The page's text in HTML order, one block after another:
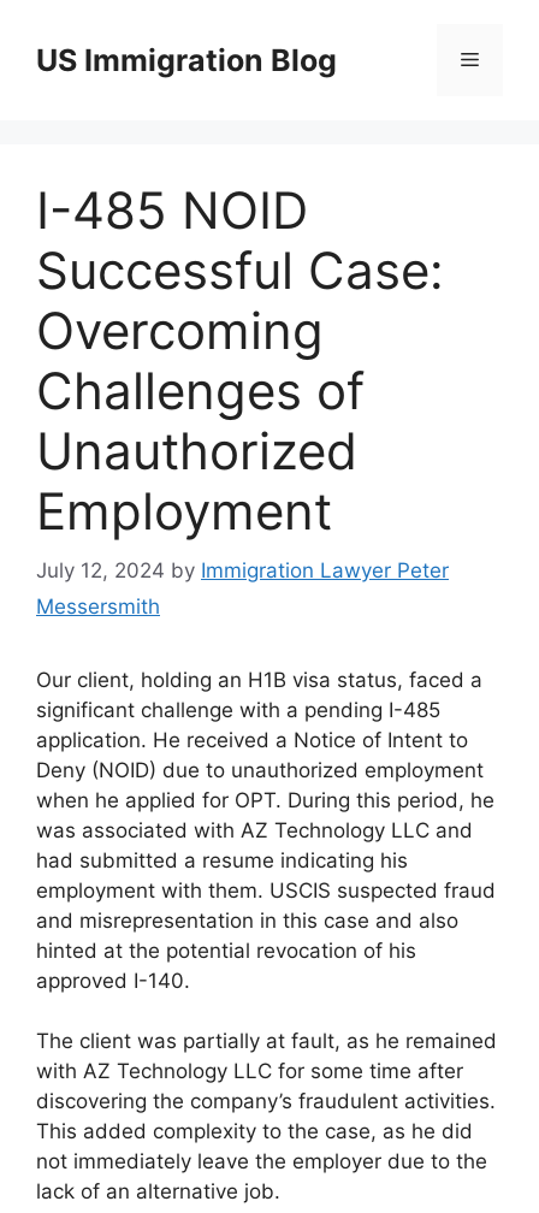
contentUS Immigration Blog Menu
I-485 NOID
Successful Case:
Overcoming
Challenges of
Unauthorized
Employment
July 12, 2024 by Immigration Lawyer Peter
Messersmith
Our client, holding an H1B visa status, faced a
significant challenge with a pending I-485
application. He received a Notice of Intent to
Deny (NOID) due to unauthorized employment
when he applied for OPT. During this period, he
was associated with AZ Technology LLC and
had submitted a resume indicating his
employment with them. USCIS suspected fraud
and misrepresentation in this case and also
hinted at the potential revocation of his
approved I-140.
The client was partially at fault, as he remained
with AZ Technology LLC for some time after
discovering the company’s fraudulent activities.
This added complexity to the case, as he did
not immediately leave the employer due to the
lack of an alternative job.